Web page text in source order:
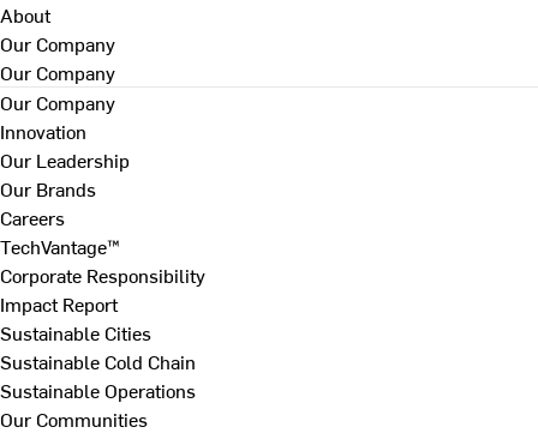
About
Our Company
Our Company
Our Company
Innovation
Our Leadership
Our Brands
Careers
TechVantage™
Corporate Responsibility
Impact Report
Sustainable Cities
Sustainable Cold Chain
Sustainable Operations
Our Communities